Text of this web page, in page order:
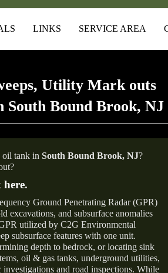
LINKS SERVICE AREA
Utility Mark outs
South Bound Brook, NJ
oil tank in South Bound Brook, NJ?
here.
Ground Penetrating Radar (GPR)
excavations, and subsurface anomalies
utilized by C2G Environmental
subsurface features with one unit.
depth to bedrock, or locating sink
oil & gas tanks, underground utilities,
and road inspections. While